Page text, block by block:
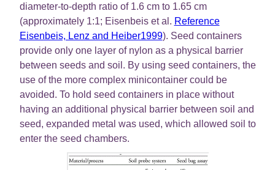
diameter-to-depth ratio of 1.6 cm to 1.65 cm
(approximately 1:1; Eisenbeis et al. Reference
Eisenbeis, Lenz and Heiber1999). Seed containers
provide only one layer of nylon as a physical barrier
between seeds and soil. By using seed containers, the
use of the more complex minicontainer could be
avoided. To hold seed containers in place without
having an additional physical barrier between soil and
seed, expanded metal was used, which allowed soil to
enter the seed chambers.